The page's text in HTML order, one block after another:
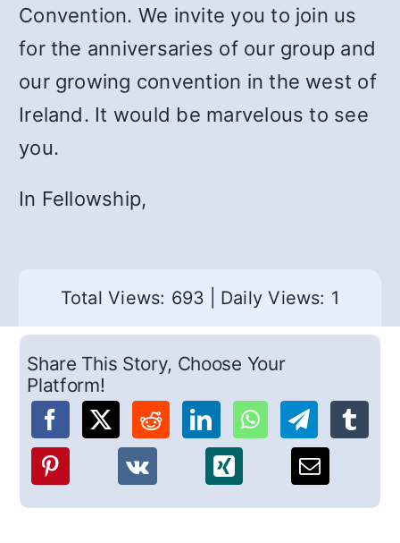
Convention. We invite you to join us
for the anniversaries of our group and
our growing convention in the west of
Ireland. It would be marvelous to see
you.
In Fellowship,
Total Views: 693 Daily Views: 1
Share This Story, Choose Your
Platform!